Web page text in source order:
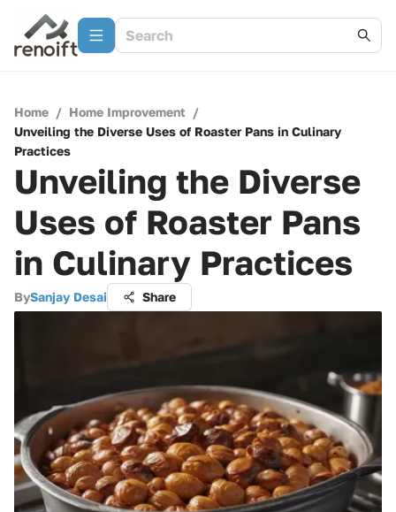
Home / Home Improvement /
Unveiling the Diverse Uses of Roaster Pans in Culinary
Practices
Unveiling the Diverse
Uses of Roaster Pans
in Culinary Practices
BySanjay Desai Share